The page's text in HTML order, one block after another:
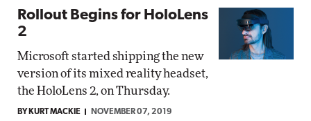
Rollout Begins for HoloLens
2
Microsoft started shipping the new
version of its mixed reality headset,
the HoloLens 2, on Thursday.
BY KURT MACKIE NOVEMBER 07, 2019